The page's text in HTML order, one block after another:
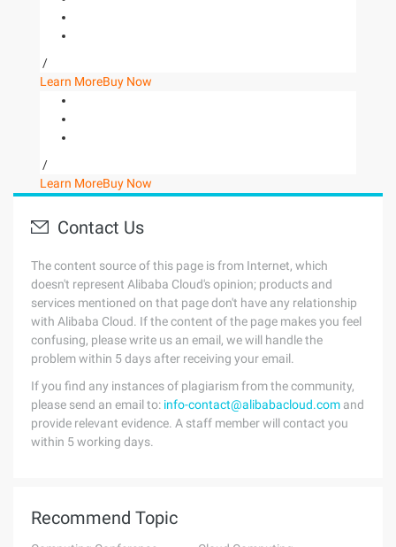
/
Learn MoreBuy Now
/
Learn MoreBuy Now
Contact Us
The content source of this page is from Internet, which
doesn't represent Alibaba Cloud's opinion; products and
services mentioned on that page don't have any relationship
with Alibaba Cloud. If the content of the page makes you feel
confusing, please write us an email, we will handle the
problem within 5 days after receiving your email.
If you find any instances of plagiarism from the community,
please send an email to: info-contact@alibabacloud.com and
provide relevant evidence. A staff member will contact you
within 5 working days.
Recommend Topic